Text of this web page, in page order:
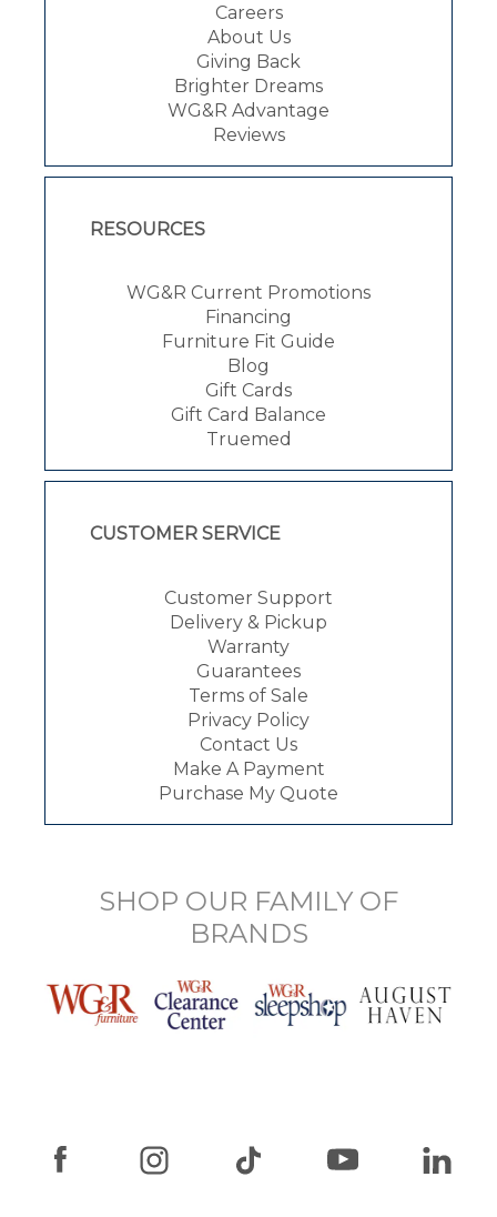
Careers
About Us
Giving Back
Brighter Dreams
WG&R Advantage
Reviews
RESOURCES
WG&R Current Promotions
Financing
Furniture Fit Guide
Blog
Gift Cards
Gift Card Balance
Truemed
CUSTOMER SERVICE
Customer Support
Delivery & Pickup
Warranty
Guarantees
Terms of Sale
Privacy Policy
Contact Us
Make A Payment
Purchase My Quote
SHOP OUR FAMILY OF
BRANDS